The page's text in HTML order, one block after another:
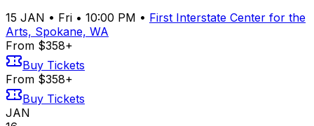
15 JAN • Fri • 10:00 PM • First Interstate Center for the
Arts, Spokane, WA
From $358+
Buy Tickets
From $358+
Buy Tickets
JAN